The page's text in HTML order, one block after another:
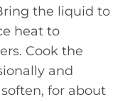
the liquid to
heat to
Cook the
and
for about